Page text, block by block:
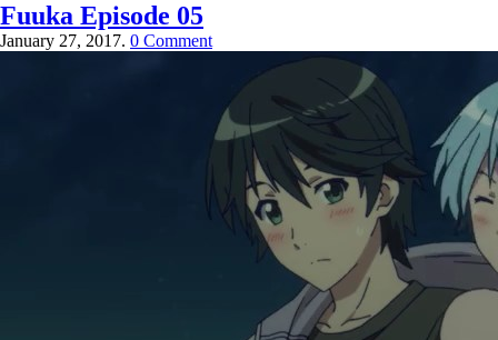
Fuuka Episode 05
January 27, 2017. 0 Comment